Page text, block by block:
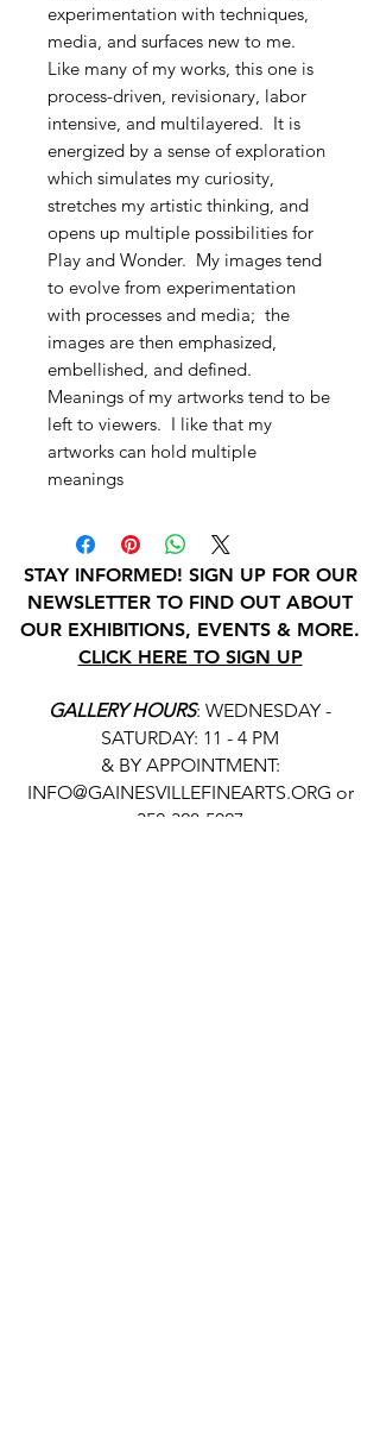
experimentation with techniques,
media, and surfaces new to me.
Like many of my works, this one is
process-driven, revisionary, labor
intensive, and multilayered. It is
energized by a sense of exploration
which simulates my curiosity,
stretches my artistic thinking, and
opens up multiple possibilities for
Play and Wonder. My images tend
to evolve from experimentation
with processes and media; the
images are then emphasized,
embellished, and defined.
Meanings of my artworks tend to be
left to viewers. I like that my
artworks can hold multiple
meanings
STAY INFORMED! SIGN UP FOR OUR
NEWSLETTER TO FIND OUT ABOUT
OUR EXHIBITIONS, EVENTS & MORE.
CLICK HERE TO SIGN UP
GALLERY HOURS: WEDNESDAY -
SATURDAY: 11 - 4 PM
& BY APPOINTMENT:
INFO@GAINESVILLEFINEARTS.ORG or
352-328-5027